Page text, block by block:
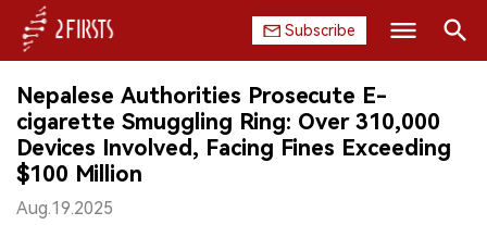
Subscribe
HOME
COMPANY
PRODUCT
Nepalese Authorities Prosecute E-
cigarette Smuggling Ring: Over 310,000
Devices Involved, Facing Fines Exceeding
$100 Million
Aug.19.2025